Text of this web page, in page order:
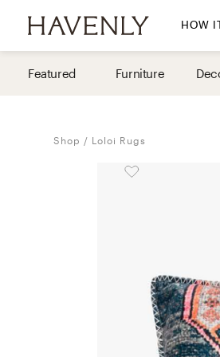
HOW
Featured Furniture
Shop Loloi Rugs